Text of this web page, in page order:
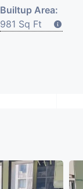
Builtup Area:
981 Sq Ft